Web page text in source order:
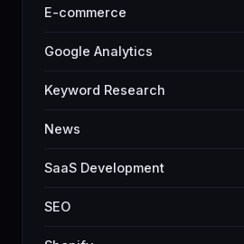
E-commerce
Google Analytics
Keyword Research
News
SaaS Development
SEO